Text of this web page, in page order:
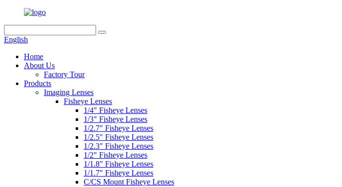
English
Home
About Us
Factory Tour
Products
Imaging Lenses
Fisheye Lenses
1/4″ Fisheye Lenses
1/3″ Fisheye Lenses
1/2.7″ Fisheye Lenses
1/2.5″ Fisheye Lenses
1/2.3″ Fisheye Lenses
1/2″ Fisheye Lenses
1/1.8″ Fisheye Lenses
1/1.7″ Fisheye Lenses
C/CS Mount Fisheye Lenses